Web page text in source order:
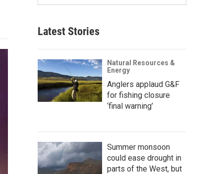
Latest Stories
Natural Resources &
Energy
Anglers applaud G&F
for fishing closure
‘final warning’
Summer monsoon
could ease drought in
parts of the West, but